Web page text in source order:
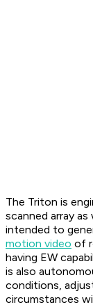
The Triton is
scanned array
intended to
motion video of
having EW
is also
conditions,
circumstances